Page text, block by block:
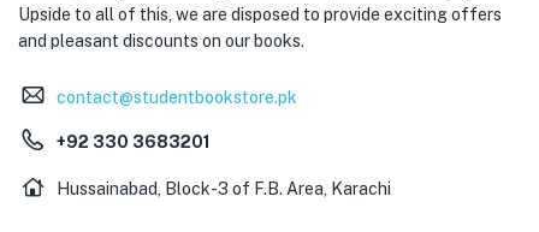
Upside to all of this, we are disposed to provide exciting offers
and pleasant discounts on our books.
contact@studentbookstore.pk
+92 330 3683201
Hussainabad, Block-3 of F.B. Area, Karachi